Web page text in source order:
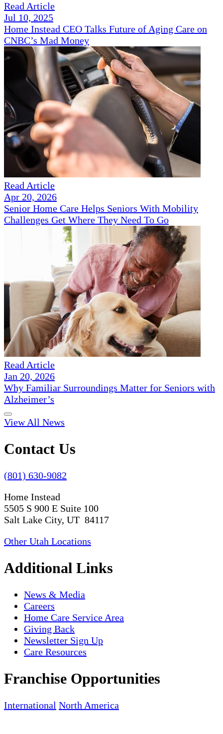
Read Article
Jul 10, 2025
Home Instead CEO Talks Future of Aging Care on
CNBC’s Mad Money
Read Article
Apr 20, 2026
Senior Home Care Helps Seniors With Mobility
Challenges Get Where They Need To Go
Read Article
Jan 20, 2026
Why Familiar Surroundings Matter for Seniors with
Alzheimer’s
View All News
Contact Us
(801) 630-9082
Home Instead
5505 S 900 E Suite 100
Salt Lake City, UT 84117
Other Utah Locations
Additional Links
News & Media
Careers
Home Care Service Area
Giving Back
Newsletter Sign Up
Care Resources
Franchise Opportunities
International North America